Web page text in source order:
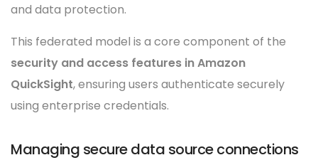
and data protection.
This federated model is a core component of the
security and access features in Amazon
QuickSight, ensuring users authenticate securely
using enterprise credentials.
Managing secure data source connections